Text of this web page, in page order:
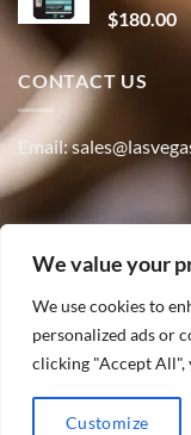
We value your
We use cookies to
personalized ads or
clicking "Accept All",
Customize
$180.00
CONTACT US
Email:
Phone:(347) 915-